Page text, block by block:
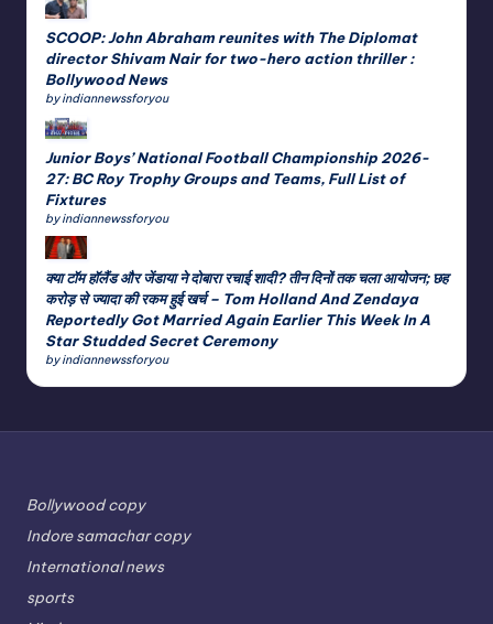
SCOOP: John Abraham reunites with The Diplomat
director Shivam Nair for two-hero action thriller :
Bollywood News
by indiannewssforyou
Junior Boys’ National Football Championship 2026-
27: BC Roy Trophy Groups and Teams, Full List of
Fixtures
by indiannewssforyou
क्या टॉम हॉलैंड और जेंडाया ने दोबारा रचाई शादी? तीन दिनों तक चला आयोजन; छह
करोड़ से ज्यादा की रकम हुई खर्च – Tom Holland And Zendaya
Reportedly Got Married Again Earlier This Week In A
Star Studded Secret Ceremony
by indiannewssforyou
Bollywood copy
Indore samachar copy
International news
sports